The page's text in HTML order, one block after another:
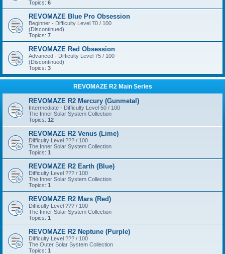
Topics: 6
REVOMAZE Blue Pro Obsession
Beginner - Difficulty Level 70 / 100
(Discontinued)
Topics: 7
REVOMAZE Red Obsession
Advanced - Difficulty Level 75 / 100
(Discontinued)
Topics: 3
REVOMAZE R2 Main Series
REVOMAZE R2 Mercury (Gunmetal)
Intermediate - Difficulty Level 50 / 100
The Inner Solar System Collection
Topics: 12
REVOMAZE R2 Venus (Lime)
Difficulty Level ??? / 100
The Inner Solar System Collection
Topics: 1
REVOMAZE R2 Earth (Blue)
Difficulty Level ??? / 100
The Inner Solar System Collection
Topics: 1
REVOMAZE R2 Mars (Red)
Difficulty Level ??? / 100
The Inner Solar System Collection
Topics: 1
REVOMAZE R2 Neptune (Purple)
Difficulty Level ??? / 100
The Outer Solar System Collection
Topics: 1